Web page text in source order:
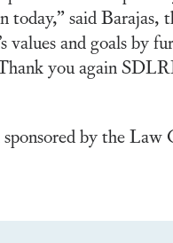
said
and goals by
you again
by the